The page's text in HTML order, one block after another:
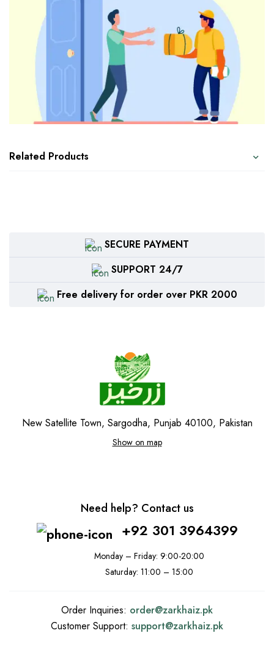
Related Products
SECURE PAYMENT
SUPPORT 24/7
Free delivery for order over PKR 2000
New Satellite Town, Sargodha, Punjab 40100, Pakistan
Show on map
Need help? Contact us
+92 301 3964399
Monday – Friday: 9:00-20:00
Saturday: 11:00 – 15:00
Order Inquiries: order@zarkhaiz.pk
Customer Support: support@zarkhaiz.pk